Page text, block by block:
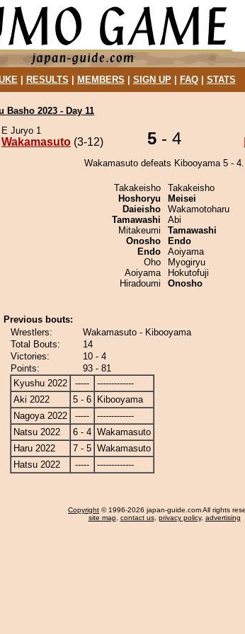
| RESULTS MEMBERS SIGN UP| FAQ| STATS
Basho 2023 - Day 11
E Juryo 1
Wakamasuto (3-12) 5 - 4
Wakamasuto defeats Kibooyama 5 - 4.
Takakeisho
Hoshoryu
Daieisho
Tamawashi
Mitakeumi
Onosho
Endo
Oho
Aoiyama
Hiradoumi
Takakeisho
Meisei
Wakamotoharu
Abi
Tamawashi
Endo
Aoiyama
Myogiryu
Hokutofuji
Onosho
Previous bouts:
Wrestlers:
Wakamasuto - Kibooyama
Total Bouts:
14
Victories:
10 - 4
Points:
93 - 81
Kyushu 2022
-----
-------------
Aki 2022
5 - 6
Kibooyama
Nagoya 2022
-----
-------------
Natsu 2022
6 - 4 Wakamasuto
Haru 2022
7 - 5 Wakamasuto
Hatsu 2022
----- -------------
Copyright © 1996-2026 japan-guide.com All rights
site map, contact us, privacy policy, advertising